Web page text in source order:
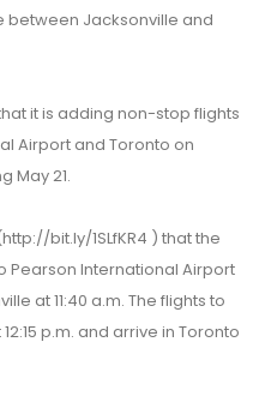
between Jacksonville and
it is adding non-stop flights
Airport and Toronto on
May 21.
bit.ly/1SLfKR4 ) that the
Pearson International Airport
at 11:40 a.m. The flights to
p.m. and arrive in Toronto